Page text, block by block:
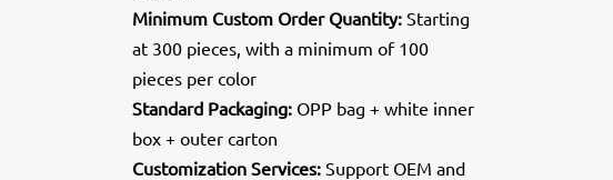
Minimum Custom Order Quantity: Starting
at 300 pieces, with a minimum of 100
pieces per color
Standard Packaging: OPP bag + white inner
box + outer carton
Customization Services: Support OEM and